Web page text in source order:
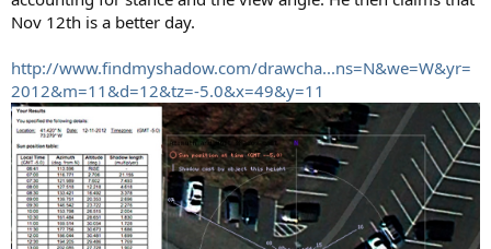
Nov 12th is a better day.
http://www.findmyshadow.com/drawcha...ns=N&we=W&yr=
2012&m=11&d=12&tz=-5.0&x=49&y=11